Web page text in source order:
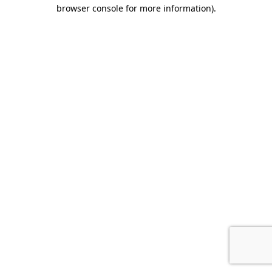
browser console for more information).